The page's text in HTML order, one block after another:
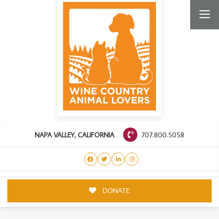
NAPA VALLEY, CALIFORNIA 707.800.5058
DONATE